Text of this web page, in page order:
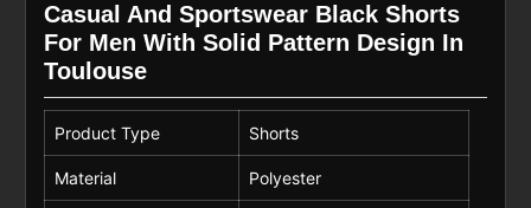
Casual And Sportswear Black Shorts
For Men With Solid Pattern Design In
Toulouse
Product Type Shorts
Material Polyester